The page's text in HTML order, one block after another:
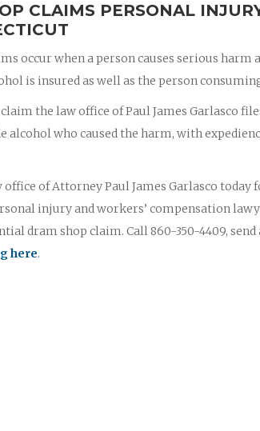
CLAIMS PERSONAL
occur when a person causes serious
is insured as well as the person
the law office of Paul James Garlasco
alcohol who caused the harm, with
office of Attorney Paul James Garlasco
injury and workers’ compensation
dram shop claim. Call 860-350-4409,
here.